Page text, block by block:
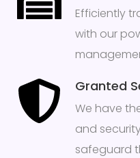
Efficiently
with our
Granted
We have
and
safeguard